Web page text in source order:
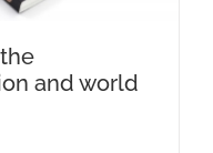
and world